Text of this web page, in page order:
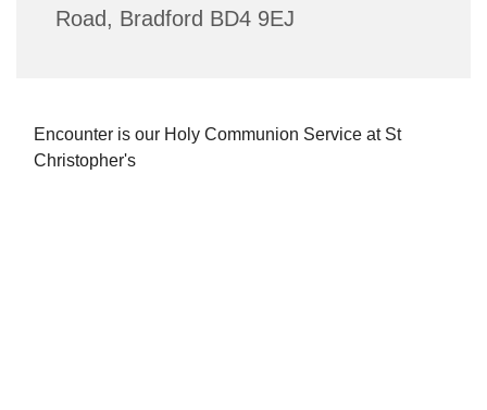
Road, Bradford BD4 9EJ
Encounter is our Holy Communion Service at St
Christopher's